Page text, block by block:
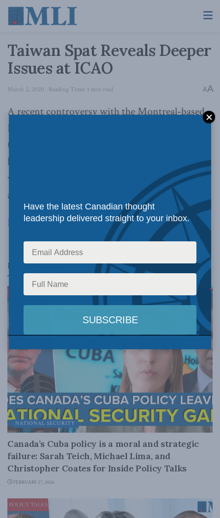
Taiwan Spat Reveals Deeper
Issues at ICAO
March 2, 2020 Reading Time: 1 min read AA
A recent controversy with the Montreal-based
International Civil Aviation Organization
(ICAO) amid the COVID-19 outbreak in China
has once again raised questions on whether it is
wise to exclude Taiwan from specialized UN
agencies.
Read more here.
RelatedPosts
NATIONAL SECURITY
Canada’s Cuba policy is a moral and strategic
failure: Sarah Teich, Michael Lima, and
Christopher Coates for Inside Policy Talks
FEBRUARY 27, 2026
Have the latest Canadian thought
leadership delivered straight to your inbox.